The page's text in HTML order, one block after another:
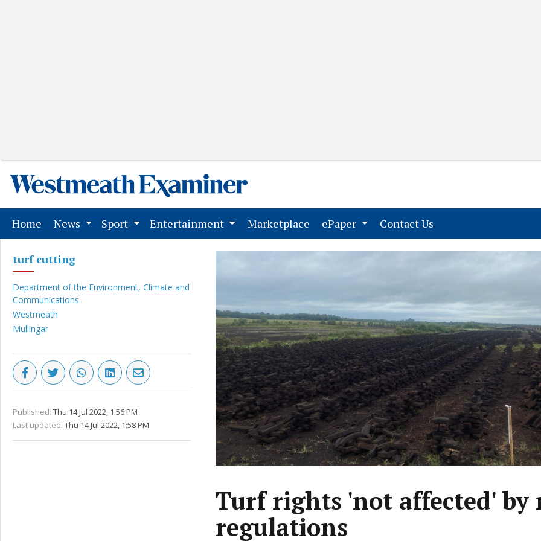
Home (current)
News Sport Entertainment Marketplace (current)
ePaper Contact Us
turf cutting
Department of the Environment, Climate and
Communications
Westmeath
Mullingar
Published: Thu 14 Jul 2022, 1:56 PM
Last updated: Thu 14 Jul 2022, 1:58 PM
Turf rights 'not affected' by
regulations